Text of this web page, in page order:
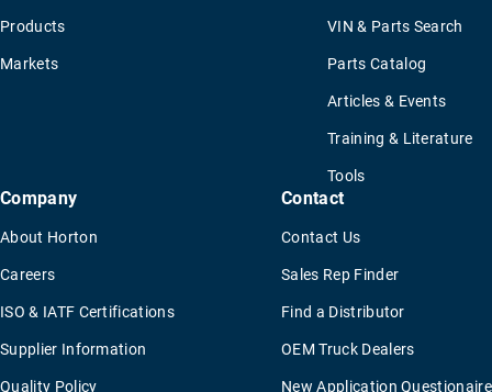
Products
Markets
VIN & Parts Search
Parts Catalog
Articles & Events
Training & Literature
Tools
Company
About Horton
Careers
ISO & IATF Certifications
Supplier Information
Quality Policy
Contact
Contact Us
Sales Rep Finder
Find a Distributor
OEM Truck Dealers
New Application Questionaire